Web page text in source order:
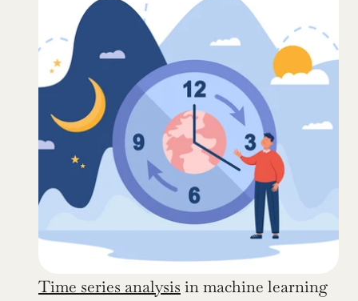
Time series analysis in machine learning